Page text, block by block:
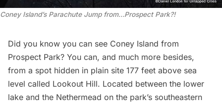
Coney Island’s Parachute Jump from…Prospect Park?!
Did you know you can see Coney Island from
Prospect Park? You can, and much more besides,
from a spot hidden in plain site 177 feet above sea
level called Lookout Hill. Located between the lower
lake and the Nethermead on the park’s southeastern